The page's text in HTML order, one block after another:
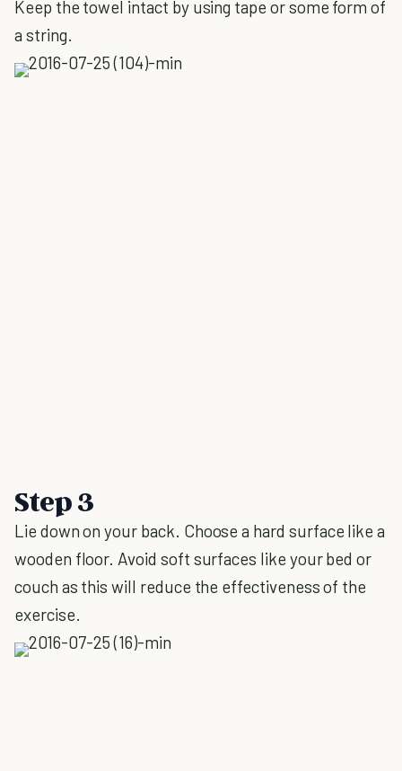
Keep the towel intact by using tape or some form of
a string.
Step 3
Lie down on your back. Choose a hard surface like a
wooden floor. Avoid soft surfaces like your bed or
couch as this will reduce the effectiveness of the
exercise.